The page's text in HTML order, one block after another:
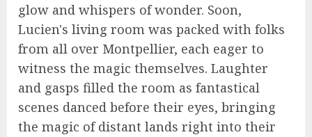
glow and whispers of wonder. Soon,
Lucien's living room was packed with folks
from all over Montpellier, each eager to
witness the magic themselves. Laughter
and gasps filled the room as fantastical
scenes danced before their eyes, bringing
the magic of distant lands right into their